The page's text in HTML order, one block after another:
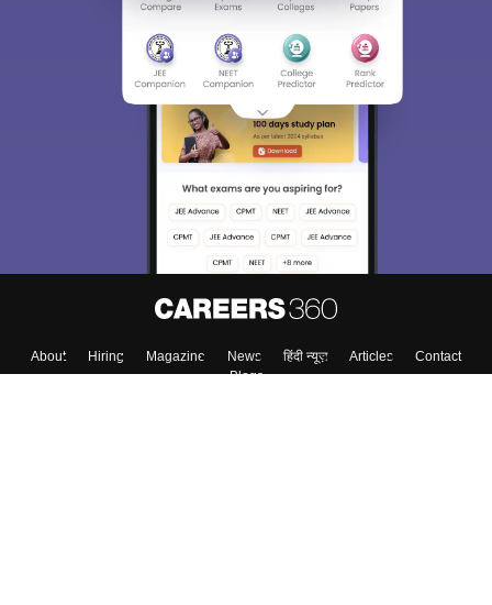
About Hiring Magazine News हिंदी न्यूज़ Articles
Contact
Blogs
Sign In/Sign Up
We endeavor to keep you informed and help you
choose the right Career path. Sign in and
access our resources on Exams, Study
Material, Counseling, Colleges etc.
Enter Mobile
Skip Sign In